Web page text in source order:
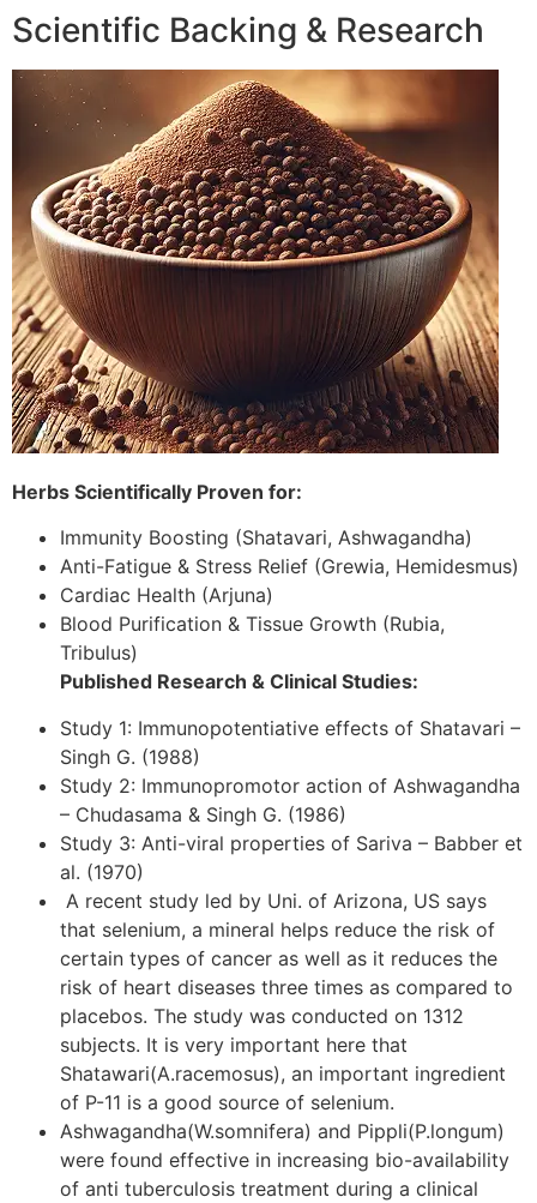
Scientific Backing & Research
Herbs Scientifically Proven for:
Immunity Boosting (Shatavari, Ashwagandha)
Anti-Fatigue & Stress Relief (Grewia, Hemidesmus)
Cardiac Health (Arjuna)
Blood Purification & Tissue Growth (Rubia,
Tribulus)
Published Research & Clinical Studies:
Study 1: Immunopotentiative effects of Shatavari –
Singh G. (1988)
Study 2: Immunopromotor action of Ashwagandha
– Chudasama & Singh G. (1986)
Study 3: Anti-viral properties of Sariva – Babber et
al. (1970)
A recent study led by Uni. of Arizona, US says
that selenium, a mineral helps reduce the risk of
certain types of cancer as well as it reduces the
risk of heart diseases three times as compared to
placebos. The study was conducted on 1312
subjects. It is very important here that
Shatawari(A.racemosus), an important ingredient
of P-11 is a good source of selenium.
Ashwagandha(W.somnifera) and Pippli(P.longum)
were found effective in increasing bio-availability
of anti tuberculosis treatment during a clinical